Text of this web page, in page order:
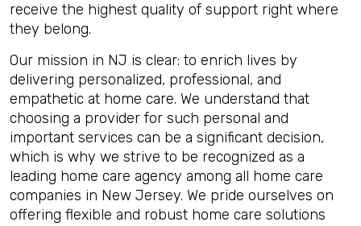
receive the highest quality of support right where
they belong.
Our mission in NJ is clear: to enrich lives by
delivering personalized, professional, and
empathetic at home care. We understand that
choosing a provider for such personal and
important services can be a significant decision,
which is why we strive to be recognized as a
leading home care agency among all home care
companies in New Jersey. We pride ourselves on
offering flexible and robust home care solutions